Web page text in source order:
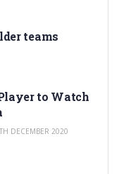
teams
to Watch
DECEMBER 2020